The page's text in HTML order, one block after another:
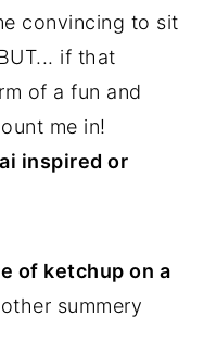
convincing to sit
if that
of a fun and
me in!
inspired or
of ketchup on a
summery